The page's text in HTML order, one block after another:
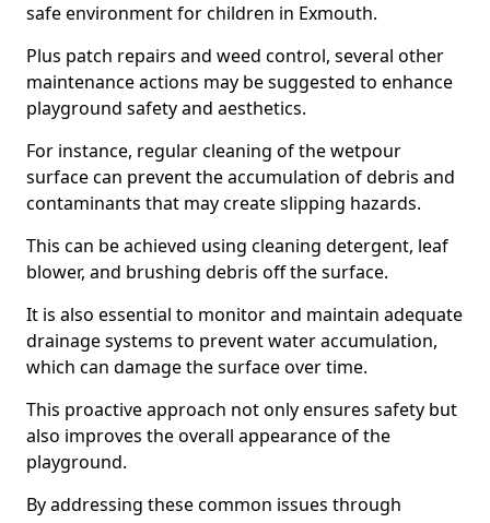
safe environment for children in Exmouth.
Plus patch repairs and weed control, several other
maintenance actions may be suggested to enhance
playground safety and aesthetics.
For instance, regular cleaning of the wetpour
surface can prevent the accumulation of debris and
contaminants that may create slipping hazards.
This can be achieved using cleaning detergent, leaf
blower, and brushing debris off the surface.
It is also essential to monitor and maintain adequate
drainage systems to prevent water accumulation,
which can damage the surface over time.
This proactive approach not only ensures safety but
also improves the overall appearance of the
playground.
By addressing these common issues through